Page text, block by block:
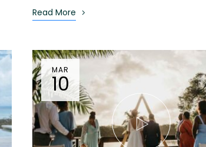
Read More
MAR
10